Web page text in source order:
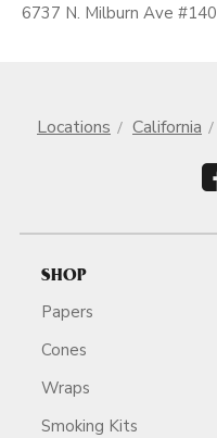
6737 N. Milburn Ave #140
Locations California
SHOP
Papers
Cones
Wraps
Smoking Kits